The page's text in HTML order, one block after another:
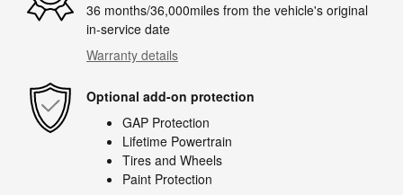
36 months/36,000miles from the vehicle's original
in-service date
Warranty details
Optional add-on protection
GAP Protection
Lifetime Powertrain
Tires and Wheels
Paint Protection